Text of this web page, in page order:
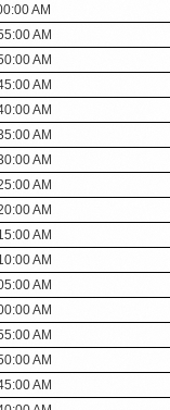
AM
AM
AM
AM
AM
AM
AM
AM
AM
AM
AM
AM
AM
AM
AM
AM